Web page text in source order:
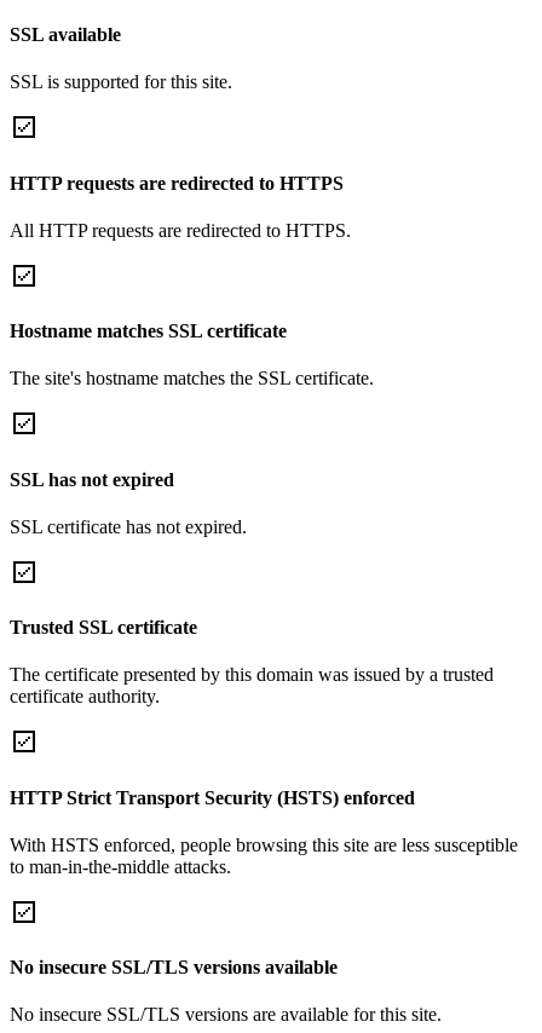
SSL available
SSL is supported for this site.
HTTP requests are redirected to HTTPS
All HTTP requests are redirected to HTTPS.
Hostname matches SSL certificate
The site's hostname matches the SSL certificate.
SSL has not expired
SSL certificate has not expired.
Trusted SSL certificate
The certificate presented by this domain was issued by a trusted
certificate authority.
HTTP Strict Transport Security (HSTS) enforced
With HSTS enforced, people browsing this site are less susceptible
to man-in-the-middle attacks.
No insecure SSL/TLS versions available
No insecure SSL/TLS versions are available for this site.